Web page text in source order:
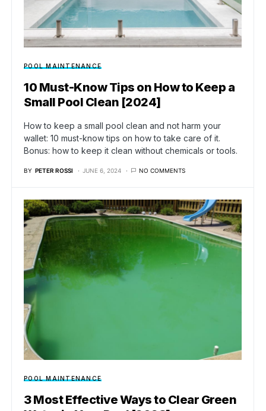
POOL MAINTENANCE
10 Must-Know Tips on How to Keep a
Small Pool Clean [2024]
How to keep a small pool clean and not harm your
wallet: 10 must-know tips on how to take care of it.
Bonus: how to keep it clean without chemicals or tools.
BY PETER ROSSI JUNE 6, 2024 NO COMMENTS
POOL MAINTENANCE
3 Most Effective Ways to Clear Green